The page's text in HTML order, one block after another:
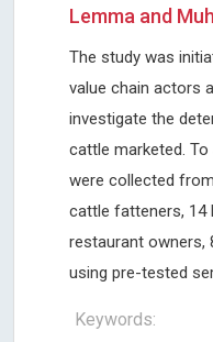
Lemma and
The study was
value chain actors
investigate the
cattle marketed.
were collected
cattle fatteners, 14
restaurant owners,
using pre-tested
Keywords: